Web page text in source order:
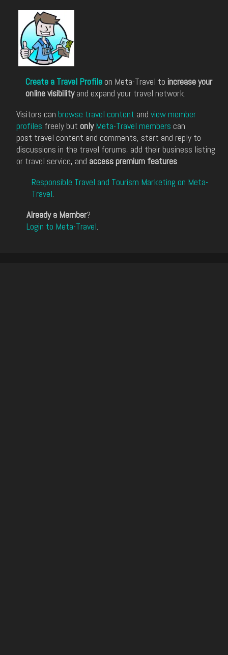
Create a Travel Profile on Meta-Travel to increase your
online visibilityand expand your travel network.
Visitors can browse travel content and view member
profiles freely but only Meta-Travel members can
post travel content and comments, start and reply to
discussions in the travel forums, add their business listing
or travel service, and access premium features.
Responsible Travel and Tourism Marketing on Meta-
Travel.
Already a Member?
Login to Meta-Travel.